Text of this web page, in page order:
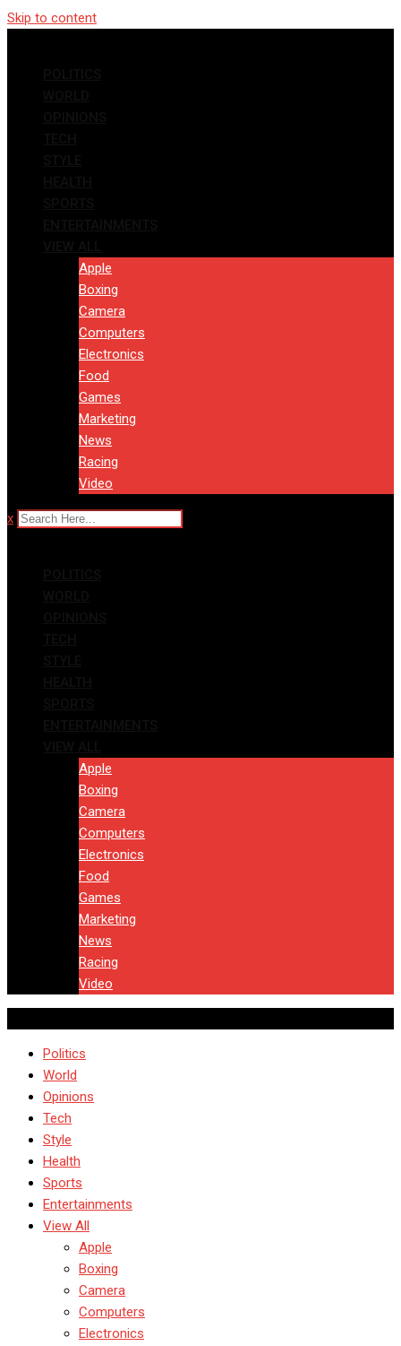
Skip to content
Apple
Boxing
Camera
Computers
Electronics
Food
Games
Marketing
News
Racing
Video
x
Apple
Boxing
Camera
Computers
Electronics
Food
Games
Marketing
News
Racing
Video
Politics
World
Opinions
Tech
Style
Health
Sports
Entertainments
View All
Apple
Boxing
Camera
Computers
Electronics